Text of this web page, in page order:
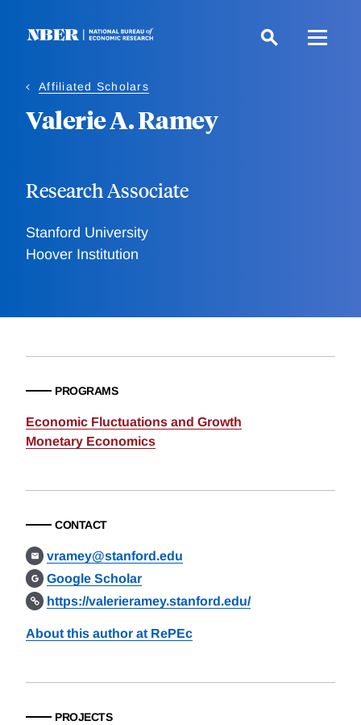
Affiliated Scholars
Valerie A. Ramey
Research Associate
Stanford University
Hoover Institution
PROGRAMS
Economic Fluctuations and Growth
Monetary Economics
CONTACT
vramey@stanford.edu
Google Scholar
https://valerieramey.stanford.edu/
About this author at RePEc
PROJECTS